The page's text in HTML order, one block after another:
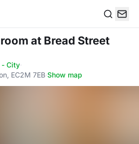
at Bread Street
- City·
EC2M 7EB·Show map